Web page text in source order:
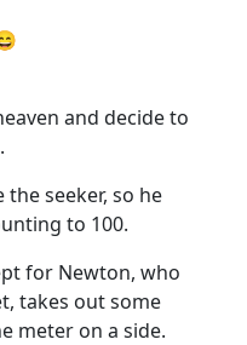
and decide to
seeker, so he
to 100.
for Newton, who
takes out some
meter on a side.